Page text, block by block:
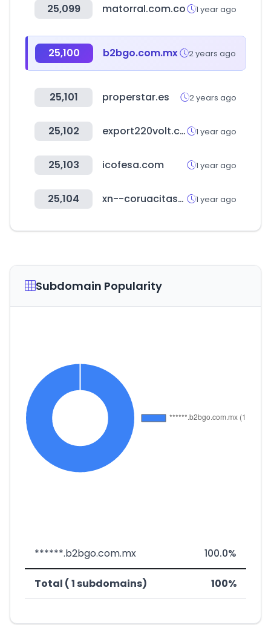
25,099 matorral.com.co 1 year ago
25,100 b2bgo.com.mx 2 years ago
25,101 properstar.es 2 years ago
25,102 export220volt.com 1 year ago
25,103 icofesa.com 1 year ago
25,104 xn--coruacitas-w9a.com 1 year ago
Subdomain Popularity
******.b2bgo.com.mx 100.0%
Total ( 1 subdomains) 100%